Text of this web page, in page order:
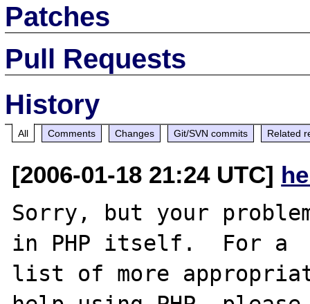
Patches
Pull Requests
History
All Comments Changes Git/SVN commits Related
[2006-01-18 21:24 UTC]
Sorry, but your
in PHP itself.  For a
list of more